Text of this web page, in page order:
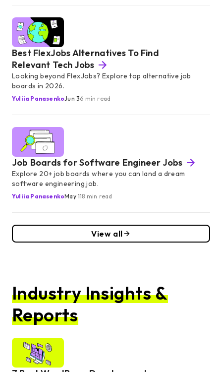
Best FlexJobs Alternatives To Find
Relevant Tech Jobs
Looking beyond FlexJobs? Explore top alternative job
boards in 2026.
Yuliia PanasenkoJun 36 min read
Job Boards for Software Engineer Jobs
Explore 20+ job boards where you can land a dream
software engineering job.
Yuliia PanasenkoMay 118 min read
View all
Industry Insights &
Reports